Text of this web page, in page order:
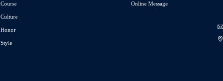
Course
Culture
Honor
Style
Online Message